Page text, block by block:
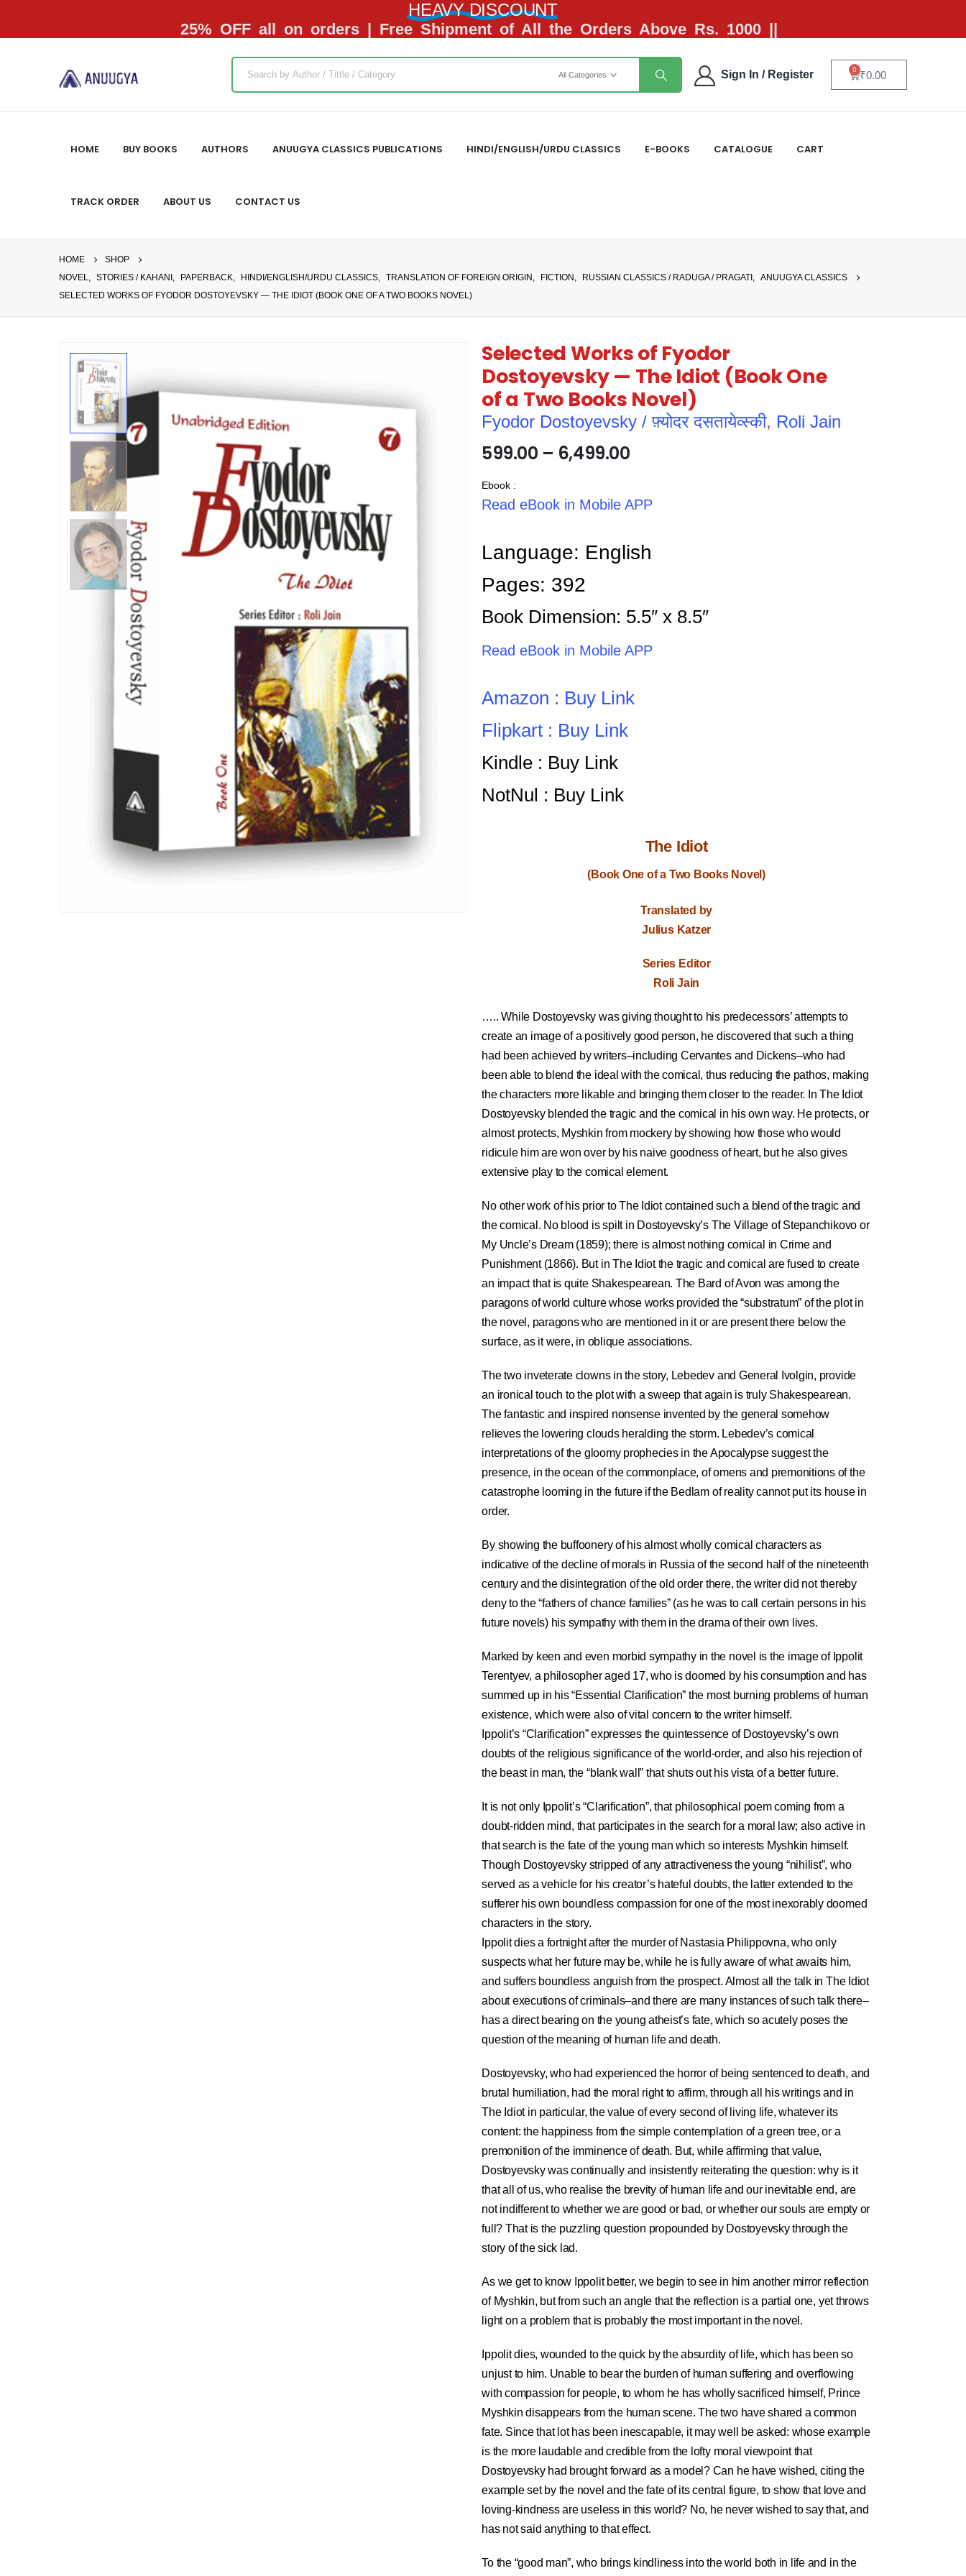
HEAVY DISCOUNT
25% OFF all on orders | Free Shipment of All the Orders Above Rs. 1000 ||
All Categories Sign In / Register ₹0.00
0
HOME BUY BOOKS AUTHORS ANUUGYA CLASSICS PUBLICATIONS HINDI/ENGLISH/URDU CLASSICS E-BOOKS CATALOGUE CART
TRACK ORDER ABOUT US CONTACT US
HOME
SHOP
NOVEL, STORIES / KAHANI , PAPERBACK, HINDI/ENGLISH/URDU CLASSICS, TRANSLATION OF FOREIGN ORIGIN , FICTION , RUSSIAN CLASSICS / RADUGA / PRAGATI , ANUUGYA CLASSICS
SELECTED WORKS OF FYODOR DOSTOYEVSKY — THE IDIOT (BOOK ONE OF A TWO BOOKS NOVEL)
Selected Works of Fyodor
Dostoyevsky — The Idiot (Book One
of a Two Books Novel)
Fyodor Dostoyevsky / फ़्योदर दसतायेव्स्की, Roli Jain
599.00 – 6,499.00
Ebook :
Read eBook in Mobile APP
Language: English
Pages: 392
Book Dimension: 5.5″ x 8.5″
Read eBook in Mobile APP
Amazon : Buy Link
Flipkart : Buy Link
Kindle : Buy Link
NotNul : Buy Link
The Idiot
(Book One of a Two Books Novel)
Translated by
Julius Katzer
Series Editor
Roli Jain
….. While Dostoyevsky was giving thought to his predecessors’ attempts to
create an image of a positively good person, he discovered that such a thing
had been achieved by writers–including Cervantes and Dickens–who had
been able to blend the ideal with the comical, thus reducing the pathos, making
the characters more likable and bringing them closer to the reader. In The Idiot
Dostoyevsky blended the tragic and the comical in his own way. He protects, or
almost protects, Myshkin from mockery by showing how those who would
ridicule him are won over by his naive goodness of heart, but he also gives
extensive play to the comical element.
No other work of his prior to The Idiot contained such a blend of the tragic and
the comical. No blood is spilt in Dostoyevsky’s The Village of Stepanchikovo or
My Uncle’s Dream (1859); there is almost nothing comical in Crime and
Punishment (1866). But in The Idiot the tragic and comical are fused to create
an impact that is quite Shakespearean. The Bard of Avon was among the
paragons of world culture whose works provided the “substratum” of the plot in
the novel, paragons who are mentioned in it or are present there below the
surface, as it were, in oblique associations.
The two inveterate clowns in the story, Lebedev and General Ivolgin, provide
an ironical touch to the plot with a sweep that again is truly Shakespearean.
The fantastic and inspired nonsense invented by the general somehow
relieves the lowering clouds heralding the storm. Lebedev’s comical
interpretations of the gloomy prophecies in the Apocalypse suggest the
presence, in the ocean of the commonplace, of omens and premonitions of the
catastrophe looming in the future if the Bedlam of reality cannot put its house in
order.
By showing the buffoonery of his almost wholly comical characters as
indicative of the decline of morals in Russia of the second half of the nineteenth
century and the disintegration of the old order there, the writer did not thereby
deny to the “fathers of chance families” (as he was to call certain persons in his
future novels) his sympathy with them in the drama of their own lives.
Marked by keen and even morbid sympathy in the novel is the image of Ippolit
Terentyev, a philosopher aged 17, who is doomed by his consumption and has
summed up in his “Essential Clarification” the most burning problems of human
existence, which were also of vital concern to the writer himself.
Ippolit’s “Clarification” expresses the quintessence of Dostoyevsky’s own
doubts of the religious significance of the world-order, and also his rejection of
the beast in man, the “blank wall” that shuts out his vista of a better future.
It is not only Ippolit’s “Clarification”, that philosophical poem coming from a
doubt-ridden mind, that participates in the search for a moral law; also active in
that search is the fate of the young man which so interests Myshkin himself.
Though Dostoyevsky stripped of any attractiveness the young “nihilist”, who
served as a vehicle for his creator’s hateful doubts, the latter extended to the
sufferer his own boundless compassion for one of the most inexorably doomed
characters in the story.
Ippolit dies a fortnight after the murder of Nastasia Philippovna, who only
suspects what her future may be, while he is fully aware of what awaits him,
and suffers boundless anguish from the prospect. Almost all the talk in The Idiot
about executions of criminals–and there are many instances of such talk there–
has a direct bearing on the young atheist’s fate, which so acutely poses the
question of the meaning of human life and death.
Dostoyevsky, who had experienced the horror of being sentenced to death, and
brutal humiliation, had the moral right to affirm, through all his writings and in
The Idiot in particular, the value of every second of living life, whatever its
content: the happiness from the simple contemplation of a green tree, or a
premonition of the imminence of death. But, while affirming that value,
Dostoyevsky was continually and insistently reiterating the question: why is it
that all of us, who realise the brevity of human life and our inevitable end, are
not indifferent to whether we are good or bad, or whether our souls are empty or
full? That is the puzzling question propounded by Dostoyevsky through the
story of the sick lad.
As we get to know Ippolit better, we begin to see in him another mirror reflection
of Myshkin, but from such an angle that the reflection is a partial one, yet throws
light on a problem that is probably the most important in the novel.
Ippolit dies, wounded to the quick by the absurdity of life, which has been so
unjust to him. Unable to bear the burden of human suffering and overflowing
with compassion for people, to whom he has wholly sacrificed himself, Prince
Myshkin disappears from the human scene. The two have shared a common
fate. Since that lot has been inescapable, it may well be asked: whose example
is the more laudable and credible from the lofty moral viewpoint that
Dostoyevsky had brought forward as a model? Can he have wished, citing the
example set by the novel and the fate of its central figure, to show that love and
loving-kindness are useless in this world? No, he never wished to say that, and
has not said anything to that effect.
To the “good man”, who brings kindliness into the world both in life and in the